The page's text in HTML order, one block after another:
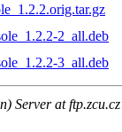
2_all.deb
3_all.deb
Server at